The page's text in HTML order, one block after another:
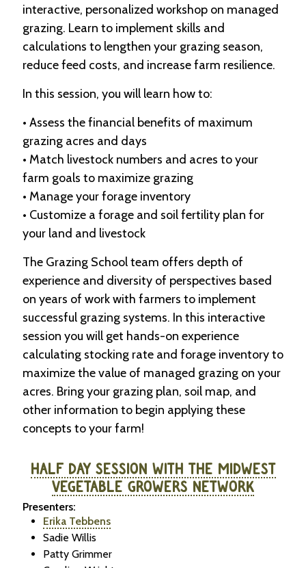
interactive, personalized workshop on managed
grazing. Learn to implement skills and
calculations to lengthen your grazing season,
reduce feed costs, and increase farm resilience.
In this session, you will learn how to:
• Assess the financial benefits of maximum
grazing acres and days
• Match livestock numbers and acres to your
farm goals to maximize grazing
• Manage your forage inventory
• Customize a forage and soil fertility plan for
your land and livestock
The Grazing School team offers depth of
experience and diversity of perspectives based
on years of work with farmers to implement
successful grazing systems. In this interactive
session you will get hands-on experience
calculating stocking rate and forage inventory to
maximize the value of managed grazing on your
acres. Bring your grazing plan, soil map, and
other information to begin applying these
concepts to your farm!
HALF DAY SESSION WITH THE MIDWEST
VEGETABLE GROWERS NETWORK
Presenters:
Erika Tebbens
Sadie Willis
Patty Grimmer